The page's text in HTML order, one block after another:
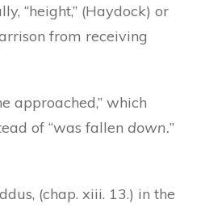
“height,” (Haydock) or
from receiving
approached,” which
of “was fallen down.”
(chap. xiii. 13.) in the